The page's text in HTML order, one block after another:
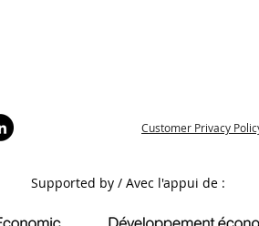
Supported by / Avec l'appui de :
Customer Privacy